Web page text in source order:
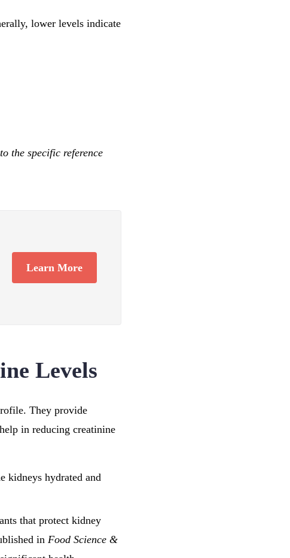
lower levels indicate
the specific reference
Learn More
Levels
They provide
in reducing creatinine
kidneys hydrated and
that protect kidney
in Food Science &